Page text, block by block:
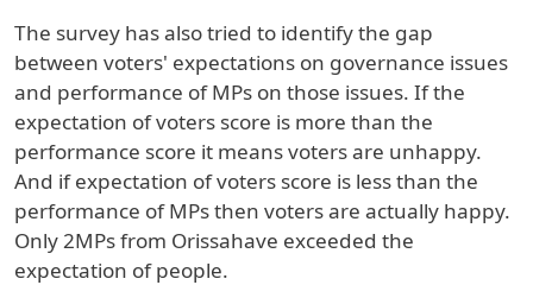
The survey has also tried to identify the gap
between voters' expectations on governance issues
and performance of MPs on those issues. If the
expectation of voters score is more than the
performance score it means voters are unhappy.
And if expectation of voters score is less than the
performance of MPs then voters are actually happy.
Only 2MPsfrom Orissahave exceeded the
expectation of people.